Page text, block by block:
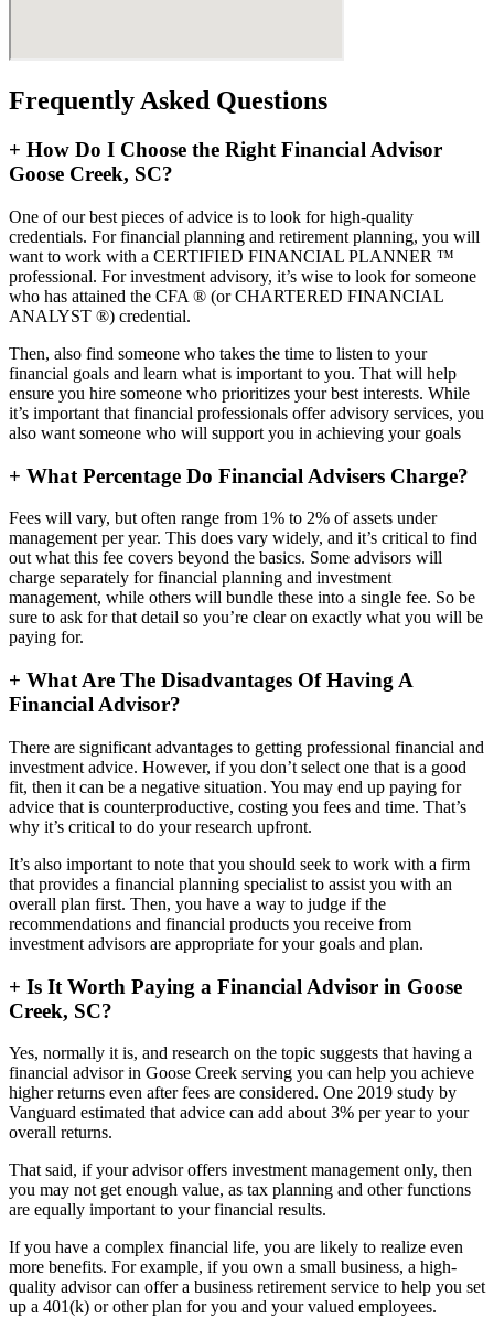
Frequently Asked Questions
+ How Do I Choose the Right Financial Advisor
Goose Creek, SC?
One of our best pieces of advice is to look for high-quality
credentials. For financial planning and retirement planning, you will
want to work with a CERTIFIED FINANCIAL PLANNER ™
professional. For investment advisory, it’s wise to look for someone
who has attained the CFA ® (or CHARTERED FINANCIAL
ANALYST ®) credential.
Then, also find someone who takes the time to listen to your
financial goals and learn what is important to you. That will help
ensure you hire someone who prioritizes your best interests. While
it’s important that financial professionals offer advisory services, you
also want someone who will support you in achieving your goals
+ What Percentage Do Financial Advisers Charge?
Fees will vary, but often range from 1% to 2% of assets under
management per year. This does vary widely, and it’s critical to find
out what this fee covers beyond the basics. Some advisors will
charge separately for financial planning and investment
management, while others will bundle these into a single fee. So be
sure to ask for that detail so you’re clear on exactly what you will be
paying for.
+ What Are The Disadvantages Of Having A
Financial Advisor?
There are significant advantages to getting professional financial and
investment advice. However, if you don’t select one that is a good
fit, then it can be a negative situation. You may end up paying for
advice that is counterproductive, costing you fees and time. That’s
why it’s critical to do your research upfront.
It’s also important to note that you should seek to work with a firm
that provides a financial planning specialist to assist you with an
overall plan first. Then, you have a way to judge if the
recommendations and financial products you receive from
investment advisors are appropriate for your goals and plan.
+ Is It Worth Paying a Financial Advisor in Goose
Creek, SC?
Yes, normally it is, and research on the topic suggests that having a
financial advisor in Goose Creek serving you can help you achieve
higher returns even after fees are considered. One 2019 study by
Vanguard estimated that advice can add about 3% per year to your
overall returns.
That said, if your advisor offers investment management only, then
you may not get enough value, as tax planning and other functions
are equally important to your financial results.
If you have a complex financial life, you are likely to realize even
more benefits. For example, if you own a small business, a high-
quality advisor can offer a business retirement service to help you set
up a 401(k) or other plan for you and your valued employees.